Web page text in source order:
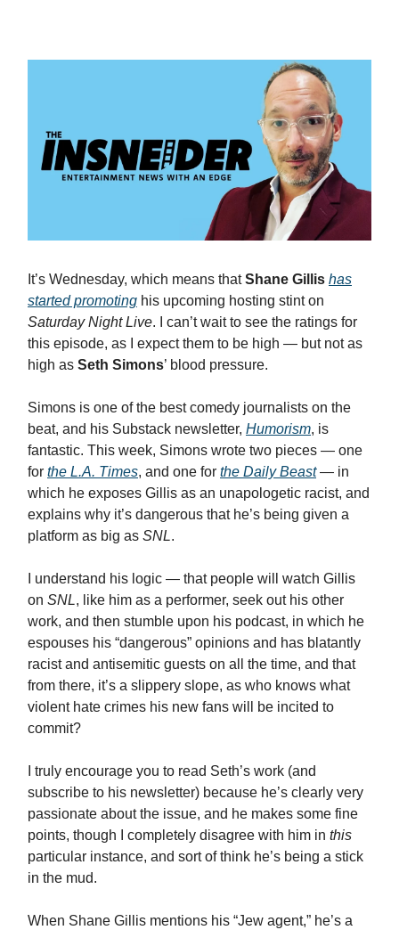
It’s Wednesday, which means thatShane Gillis has
started promoting his upcoming hosting stint on
Saturday Night Live. I can’t wait to see the ratings for
this episode, as I expect them to be high — but not as
high as Seth Simons’ blood pressure.
Simons is one of the best comedy journalists on the
beat, and his Substack newsletter, Humorism, is
fantastic. This week, Simons wrote two pieces — one
for the L.A. Times, and one for the Daily Beast— in
which he exposes Gillis as an unapologetic racist, and
explains why it’s dangerous that he’s being given a
platform as big as SNL.
I understand his logic — that people will watch Gillis
on SNL, like him as a performer, seek out his other
work, and then stumble upon his podcast, in which he
espouses his “dangerous” opinions and has blatantly
racist and antisemitic guests on all the time, and that
from there, it’s a slippery slope, as who knows what
violent hate crimes his new fans will be incited to
commit?
I truly encourage you to read Seth’s work (and
subscribe to his newsletter) because he’s clearly very
passionate about the issue, and he makes some fine
points, though I completely disagree with him in this
particular instance, and sort of think he’s being a stick
in the mud.
When Shane Gillis mentions his “Jew agent,” he’s a